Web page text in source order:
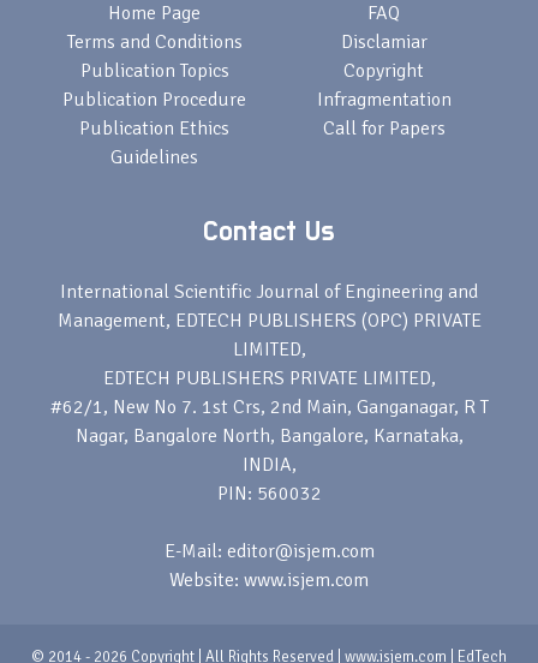
Home Page
Terms and Conditions
Publication Topics
Publication Procedure
Publication Ethics
Guidelines
FAQ
Disclamiar
Copyright
Infragmentation
Call for Papers
Contact Us
International Scientific Journal of Engineering and
Management, EDTECH PUBLISHERS (OPC) PRIVATE
LIMITED,
EDTECH PUBLISHERS PRIVATE LIMITED,
#62/1, New No 7. 1st Crs, 2nd Main, Ganganagar, R T
Nagar, Bangalore North, Bangalore, Karnataka,
INDIA,
PIN: 560032
E-Mail: editor@isjem.com
Website: www.isjem.com
© 2014 - 2026 Copyright | All Rights Reserved | www.isjem.com | EdTech